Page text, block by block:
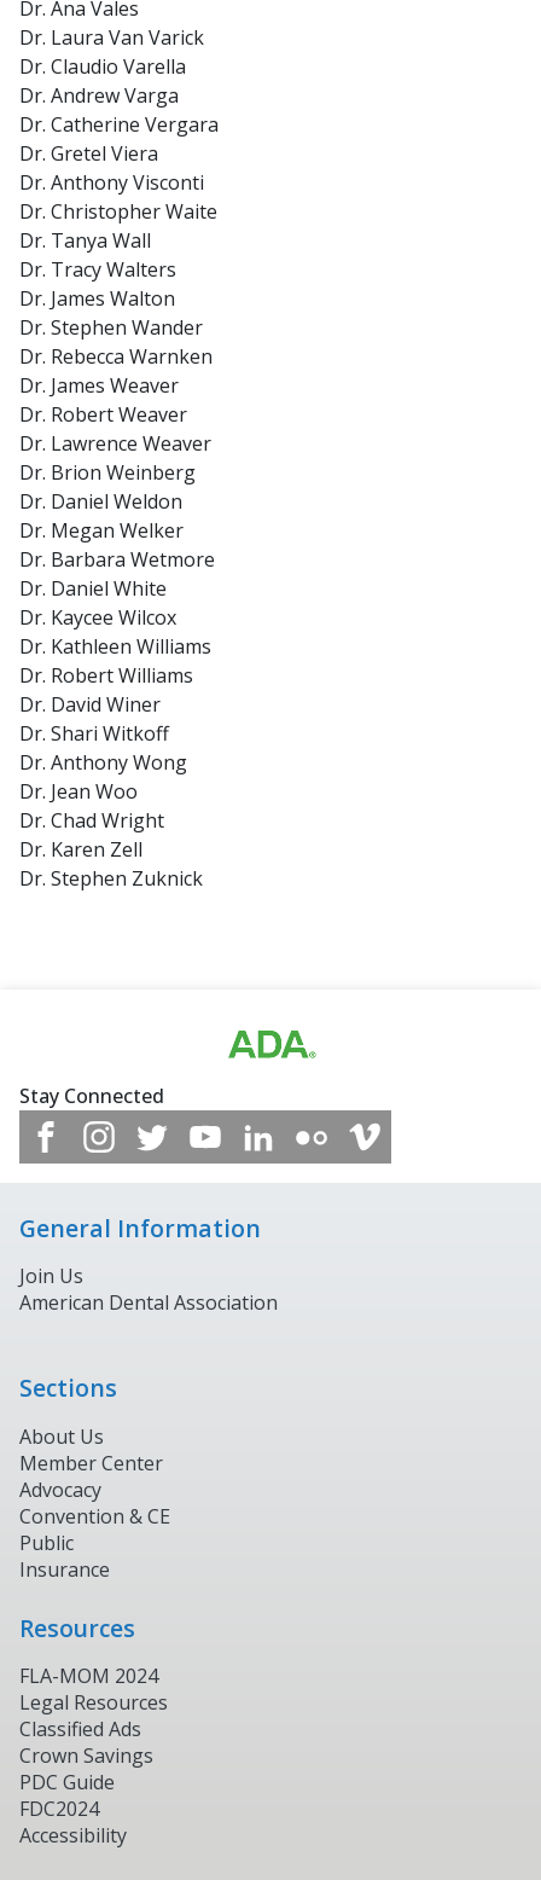
Dr. Ana Vales
Dr. Laura Van Varick
Dr. Claudio Varella
Dr. Andrew Varga
Dr. Catherine Vergara
Dr. Gretel Viera
Dr. Anthony Visconti
Dr. Christopher Waite
Dr. Tanya Wall
Dr. Tracy Walters
Dr. James Walton
Dr. Stephen Wander
Dr. Rebecca Warnken
Dr. James Weaver
Dr. Robert Weaver
Dr. Lawrence Weaver
Dr. Brion Weinberg
Dr. Daniel Weldon
Dr. Megan Welker
Dr. Barbara Wetmore
Dr. Daniel White
Dr. Kaycee Wilcox
Dr. Kathleen Williams
Dr. Robert Williams
Dr. David Winer
Dr. Shari Witkoff
Dr. Anthony Wong
Dr. Jean Woo
Dr. Chad Wright
Dr. Karen Zell
Dr. Stephen Zuknick
Stay Connected
General Information
Join Us
American Dental Association
Sections
About Us
Member Center
Advocacy
Convention & CE
Public
Insurance
Resources
FLA-MOM 2024
Legal Resources
Classified Ads
Crown Savings
PDC Guide
FDC2024
Accessibility